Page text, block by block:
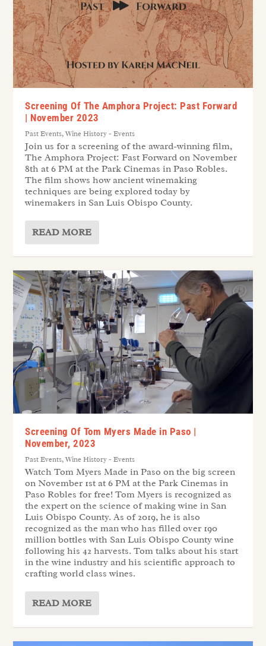
Screening Of The Amphora Project: Past Forward
| November 2023
Past Events,Wine History - Events
Join us for a screening of the award-winning film,
The Amphora Project: Fast Forward on November
8th at 6 PM at the Park Cinemas in Paso Robles.
The film shows how ancient winemaking
techniques are being explored today by
winemakers in San Luis Obispo County.
READ MORE
Screening Of Tom Myers Made in Paso |
November, 2023
Past Events,Wine History - Events
Watch Tom Myers Made in Paso on the big screen
on November 1st at 6 PM at the Park Cinemas in
Paso Robles for free! Tom Myers is recognized as
the expert on the science of making wine in San
Luis Obispo County. As of 2019, he is also
recognized as the man who has filled over 190
million bottles with San Luis Obispo County wine
following his 42 harvests. Tom talks about his start
in the wine industry and his scientific approach to
crafting world class wines.
READ MORE